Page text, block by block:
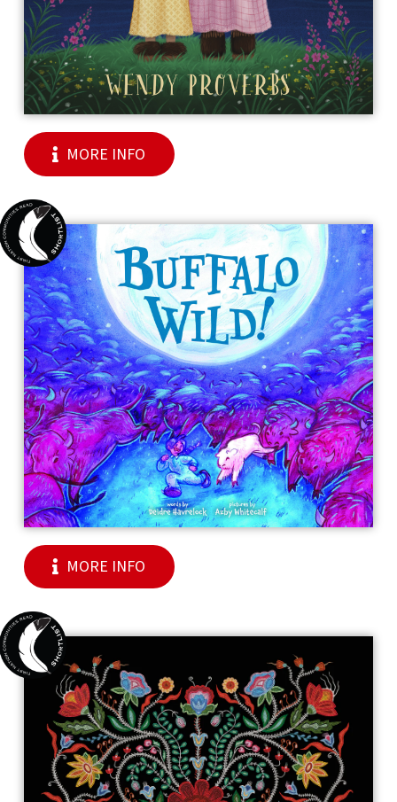
MORE INFO
MORE INFO